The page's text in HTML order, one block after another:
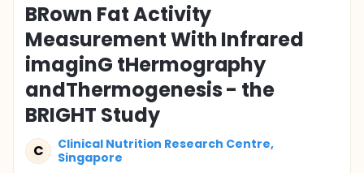
BRown Fat Activity
Measurement With Infrared
imaginG tHermography
andThermogenesis - the
BRIGHT Study
C
Clinical Nutrition Research Centre,
Singapore